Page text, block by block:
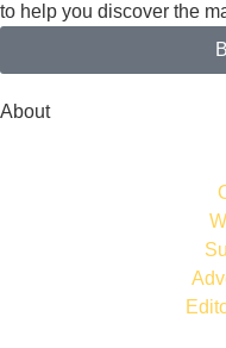
to help you discover the
About